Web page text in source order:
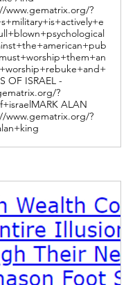
www.gematrix.org/?
OF ISRAEL -
?
ALAN
www.gematrix.org/?